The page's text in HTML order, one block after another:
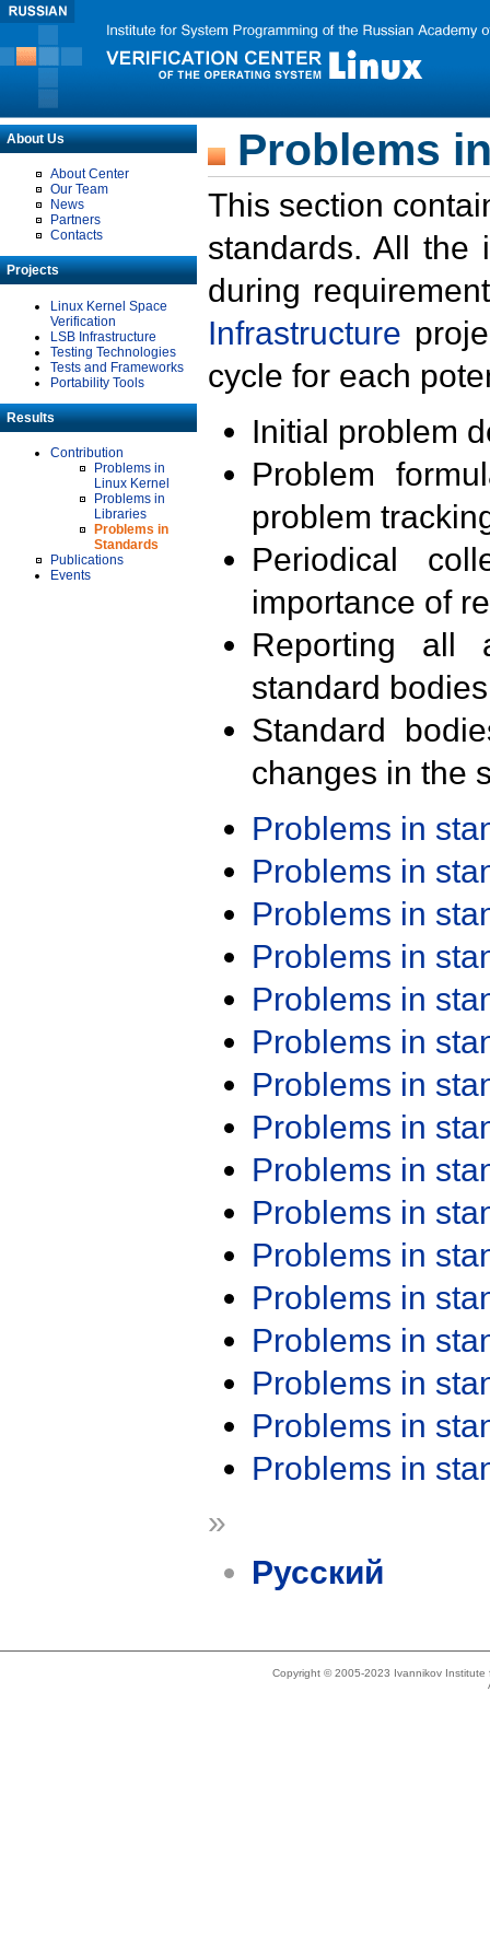
About Us
About Center
Our Team
News
Partners
Contacts
Projects
Linux Kernel Space
Verification
LSB Infrastructure
Testing Technologies
Tests and Frameworks
Portability Tools
Results
Contribution
Problems in
Linux Kernel
Problems in
Libraries
Problems in
Standards
Publications
Events
Problems
This section
standards. All the
during
Infrastructure
cycle for each
Initial problem
Problem
problem
Periodical
importance of
Reporting all
standard
Standard
changes in the
Problems in
Problems in
Problems in
Problems in
Problems in
Problems in
Problems in
Problems in
Problems in
Problems in
Problems in
Problems in
Problems in
Problems in
Problems in
Problems in
»
Русский
Copyright © 2005-2023 Ivannikov Institute